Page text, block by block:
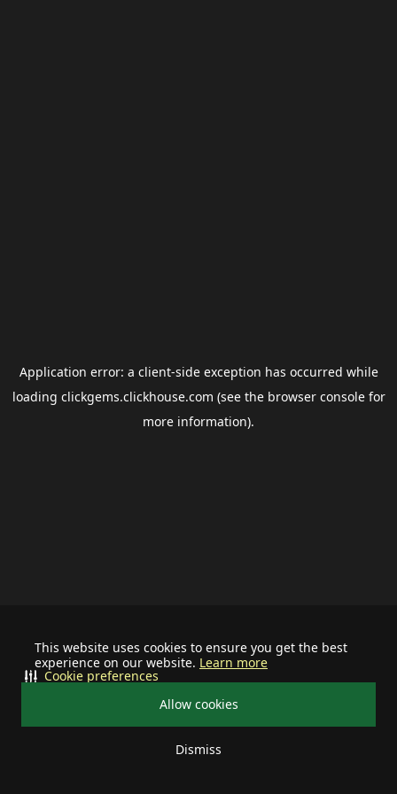
This website uses cookies to ensure you get the best
experience on our website. Learn more
Allow cookies
Dismiss
Cookie preferences
Application error: a client-side exception has occurred while
loading clickgems.clickhouse.com (see the browser consolefor
more information).